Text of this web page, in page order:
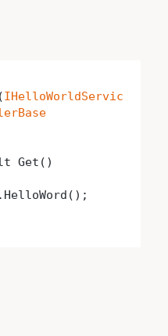
(IHelloWorldServic
Get()